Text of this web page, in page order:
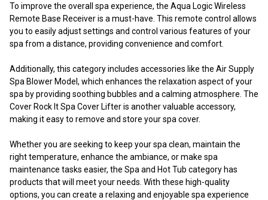
To improve the overall spa experience, the Aqua Logic Wireless
Remote Base Receiver is a must-have. This remote control allows
you to easily adjust settings and control various features of your
spa from a distance, providing convenience and comfort.
Additionally, this category includes accessories like the Air Supply
Spa Blower Model, which enhances the relaxation aspect of your
spa by providing soothing bubbles and a calming atmosphere. The
Cover Rock It Spa Cover Lifter is another valuable accessory,
making it easy to remove and store your spa cover.
Whether you are seeking to keep your spa clean, maintain the
right temperature, enhance the ambiance, or make spa
maintenance tasks easier, the Spa and Hot Tub category has
products that will meet your needs. With these high-quality
options, you can create a relaxing and enjoyable spa experience